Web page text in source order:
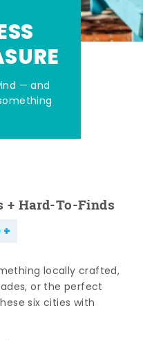
— and
+ Hard-To-Finds
locally crafted,
or the perfect
six cities with